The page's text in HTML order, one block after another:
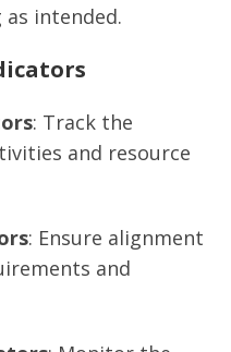
intended.
: Track the
and resource
: Ensure alignment
and